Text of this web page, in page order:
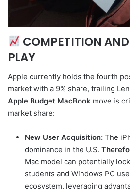
COMPETITION
PLAY
Apple currently holds the fourth
market with a 9% share, trailing
Apple Budget MacBook move is
market share:
New User Acquisition: The
dominance in the U.S.
Mac model can potentially
students and Windows PC
ecosystem, leveraging